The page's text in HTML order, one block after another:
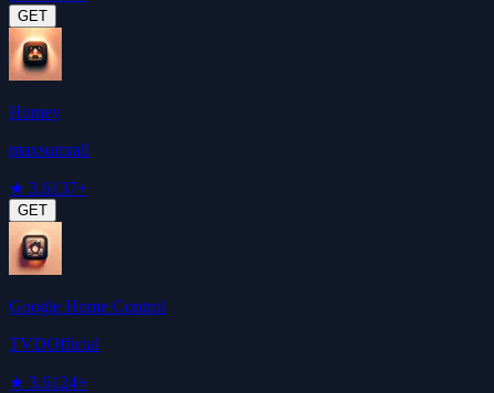
GET
Homey
maxsumrall
★ 3.6137+
GET
Google Home Control
TVDOfficial
★ 3.6124+